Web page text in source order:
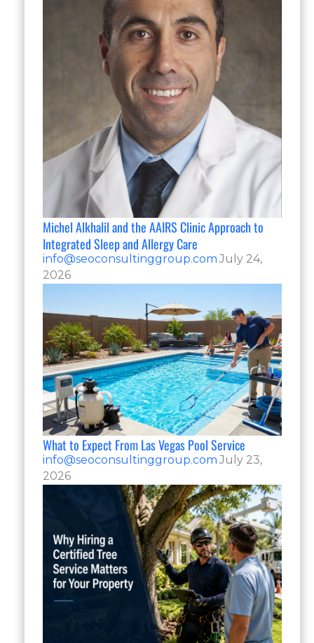
Michel Alkhalil and the AAIRS Clinic Approach to
Integrated Sleep and Allergy Care
info@seoconsultinggroup.com July 24,
2026
What to Expect From Las Vegas Pool Service
info@seoconsultinggroup.com July 23,
2026